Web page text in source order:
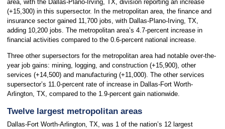
area, with the Dallas-Plano-Irving, TX, division reporting an increase
(+15,300) in this supersector. In the metropolitan area, the finance and
insurance sector gained 11,700 jobs, with Dallas-Plano-Irving, TX,
adding 10,200 jobs. The metropolitan area’s 4.7-percent increase in
financial activities compared to the 0.6-percent national increase.
Three other supersectors for the metropolitan area had notable over-the-
year job gains: mining, logging, and construction (+15,900), other
services (+14,500) and manufacturing (+11,000). The other services
supersector’s 11.0-percent rate of increase in Dallas-Fort Worth-
Arlington, TX, compared to the 1.9-percent gain nationwide.
Twelve largest metropolitan areas
Dallas-Fort Worth-Arlington, TX, was 1 of the nation’s 12 largest